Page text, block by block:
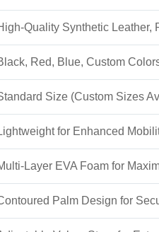
Quality Synthetic Leather,
Red, Blue, Custom
Size (Custom Sizes
for Enhanced
Layer EVA Foam for
Palm Design for